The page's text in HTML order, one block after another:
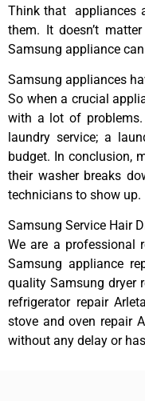
Think that appliances
them. It doesn’t
Samsung appliance
Samsung appliances
So when a crucial
with a lot of
laundry service; a
budget. In conclusion,
their washer breaks
technicians to show up.
Samsung Service Hair
We are a professional
Samsung appliance
quality Samsung dryer
refrigerator repair
stove and oven repair
without any delay or